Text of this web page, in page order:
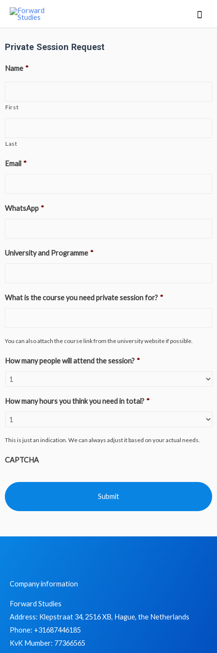
Private Session Request
Name *
First
Last
Email *
WhatsApp *
University and Programme *
What is the course you need private session for? *
You can also attach the course link from the university website if possible.
How many people will attend the session? *
How many hours you think you need in total? *
This is just an indication. We can always adjust it based on your actual needs.
CAPTCHA
Company information
Forward Studies
Address: Klepstraat 34, 2516 XB, Hague, the Netherlands
Phone: +31687446185
KvK Mumber: 77366565